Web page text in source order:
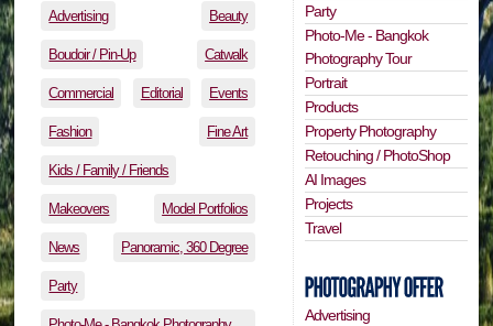
Advertising Beauty
Boudoir / Pin-Up Catwalk
Commercial Editorial Events
Fashion Fine Art
Kids / Family / Friends
Makeovers Model Portfolios
News Panoramic, 360 Degree
Party
Party
Photo-Me - Bangkok
Photography Tour
Portrait
Products
Property Photography
Retouching / PhotoShop
AI Images
Projects
Travel
Advertising